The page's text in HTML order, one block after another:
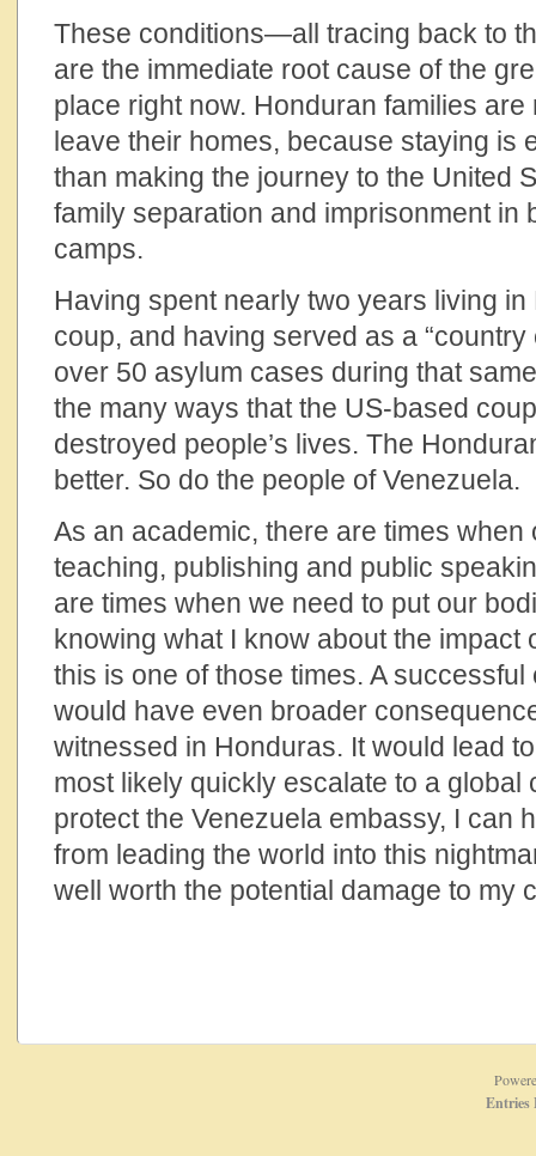
These conditions—all tracing back to
are the immediate root cause of the
place right now. Honduran families
leave their homes, because staying is
than making the journey to the United
family separation and imprisonment in
camps.
Having spent nearly two years living
coup, and having served as a
over 50 asylum cases during that
the many ways that the US-based
destroyed people’s lives. The
better. So do the people of Venezuela.
As an academic, there are times when
teaching, publishing and public
are times when we need to put our
knowing what I know about the impact
this is one of those times. A
would have even broader
witnessed in Honduras. It would lead
most likely quickly escalate to a global
protect the Venezuela embassy, I can
from leading the world into this
well worth the potential damage to my
Entries